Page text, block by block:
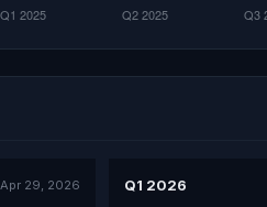
Apr 29, 2026 Q1 2026